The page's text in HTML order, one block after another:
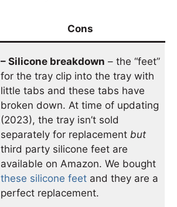
Cons
– Silicone breakdown – the “feet”
for the tray clip into the tray with
little tabs and these tabs have
broken down. At time of updating
(2023), the tray isn’t sold
separately for replacement but
third party silicone feet are
available on Amazon. We bought
these silicone feetand they are a
perfect replacement.